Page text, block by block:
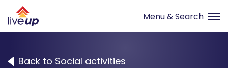
Back to Social activities